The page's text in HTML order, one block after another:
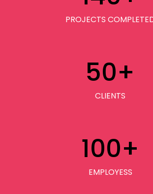
PROJECTS
50+
CLIENTS
100+
EMPLOYESS